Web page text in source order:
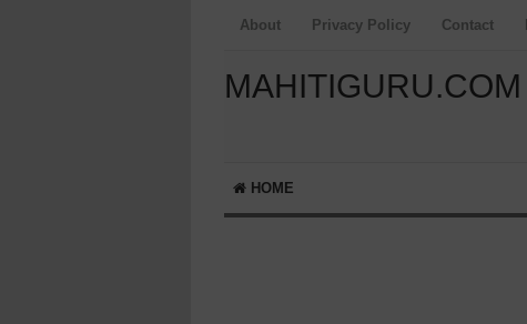
About Privacy Policy Contact
MAHITIGURU.COM
HOME